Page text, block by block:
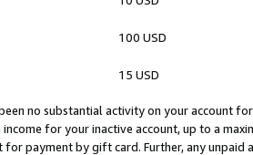
100 USD
15 USD
no substantial activity on your account
income for your inactive account, up to a
for payment by gift card. Further, any